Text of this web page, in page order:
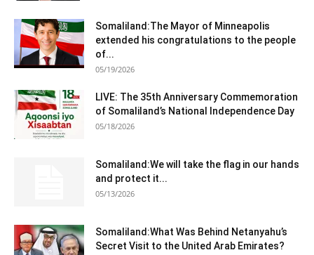
Somaliland:The Mayor of Minneapolis
extended his congratulations to the people
of...
05/19/2026
LIVE: The 35th Anniversary Commemoration
of Somaliland’s National Independence Day
05/18/2026
Somaliland:We will take the flag in our hands
and protect it...
05/13/2026
Somaliland:What Was Behind Netanyahu’s
Secret Visit to the United Arab Emirates?